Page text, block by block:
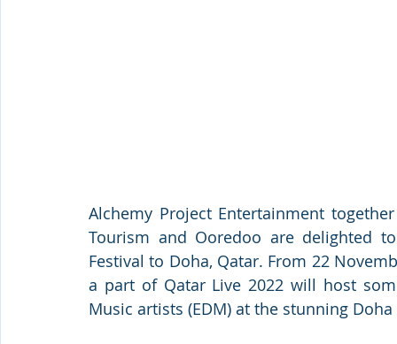
Alchemy Project Entertainment
Tourism and Ooredoo are delighted
Festival to Doha, Qatar. From 22
a part of Qatar Live 2022 will host
Music artists (EDM) at the stunning